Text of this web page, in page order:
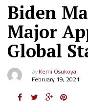
Biden
Major
Global
byKemi Osukoya
February 19, 2021